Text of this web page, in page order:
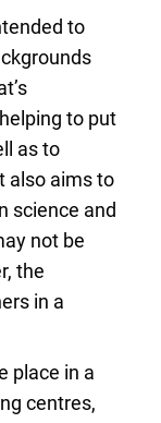
to
to put
as to
also aims to
science and
not be
the
in a
place in a
centres,